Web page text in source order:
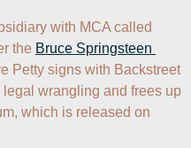
with MCA called
the Bruce Springsteen
Petty signs with Backstreet
wrangling and frees up
which is released on